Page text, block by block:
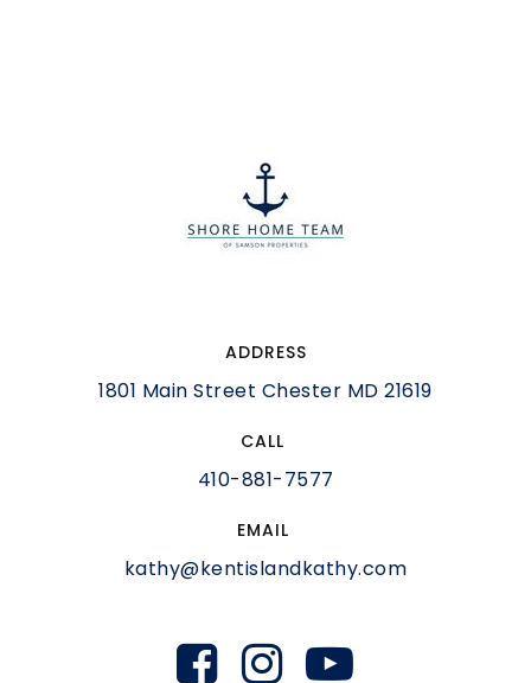
ADDRESS
1801 Main Street Chester MD 21619
CALL
410-881-7577
EMAIL
kathy@kentislandkathy.com